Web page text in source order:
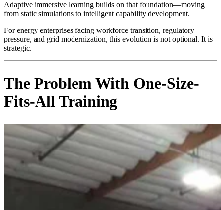
Adaptive immersive learning builds on that foundation—moving
from static simulations to intelligent capability development.
For energy enterprises facing workforce transition, regulatory
pressure, and grid modernization, this evolution is not optional. It is
strategic.
The Problem With One-Size-
Fits-All Training